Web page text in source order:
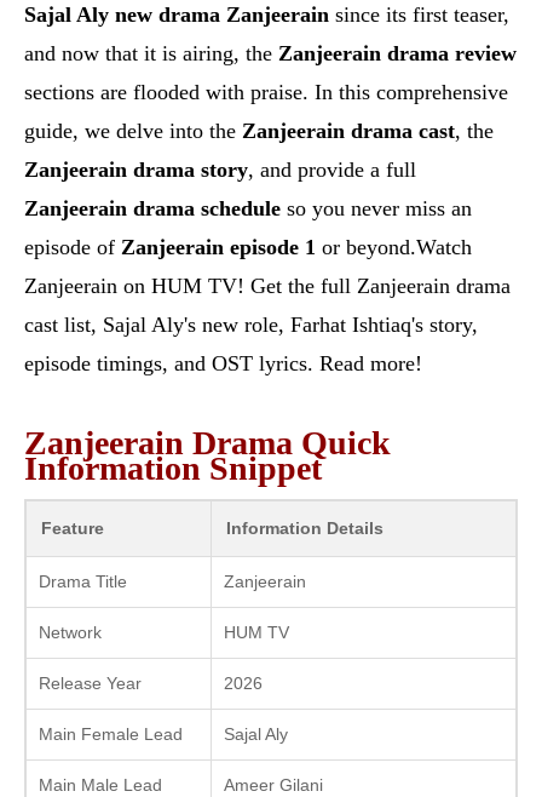
Sajal Aly new drama Zanjeerain since its first teaser,
and now that it is airing, the Zanjeerain drama review
sections are flooded with praise. In this comprehensive
guide, we delve into the Zanjeerain drama cast, the
Zanjeerain drama story, and provide a full
Zanjeerain drama schedule so you never miss an
episode of Zanjeerain episode 1 or beyond.Watch
Zanjeerain on HUM TV! Get the full Zanjeerain drama
cast list, Sajal Aly's new role, Farhat Ishtiaq's story,
episode timings, and OST lyrics. Read more!
Zanjeerain Drama Quick
Information Snippet
Feature Information Details
Drama Title Zanjeerain
Network HUM TV
Release Year 2026
Main Female Lead Sajal Aly
Main Male Lead Ameer Gilani